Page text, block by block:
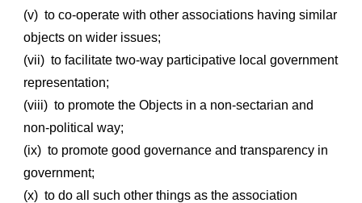
(v) to co-operate with other associations having similar
objects on wider issues;
(vii) to facilitate two-way participative local government
representation;
(viii) to promote the Objects in a non-sectarian and
non-political way;
(ix) to promote good governance and transparency in
government;
(x) to do all such other things as the association